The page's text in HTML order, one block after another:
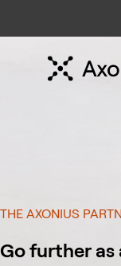
THE AXONIUS
Go further as